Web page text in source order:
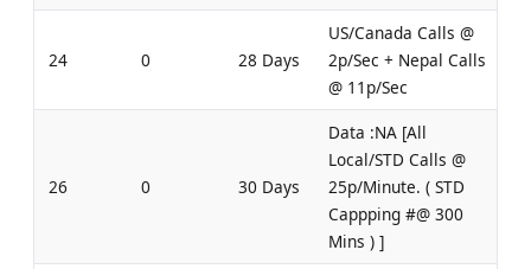
24 0 28 Days
US/Canada Calls @
2p/Sec + Nepal Calls
@ 11p/Sec
26 0 30 Days
Data :NA [All
Local/STD Calls @
25p/Minute. ( STD
Cappping #@ 300
Mins ) ]